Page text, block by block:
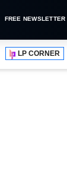
FREE NEWSLETTER
LP CORNER